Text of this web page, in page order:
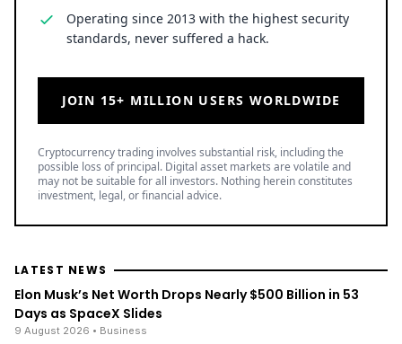
Operating since 2013 with the highest security
standards, never suffered a hack.
JOIN 15+ MILLION USERS WORLDWIDE
Cryptocurrency trading involves substantial risk, including the
possible loss of principal. Digital asset markets are volatile and
may not be suitable for all investors. Nothing herein constitutes
investment, legal, or financial advice.
LATEST NEWS
Elon Musk’s Net Worth Drops Nearly $500 Billion in 53
Days as SpaceX Slides
9 August 2026 • Business